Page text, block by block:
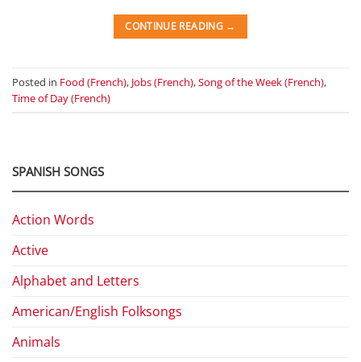
CONTINUE READING →
Posted in Food (French), Jobs (French),Song of the Week (French),
Time of Day (French)
SPANISH SONGS
Action Words
Active
Alphabet and Letters
American/English Folksongs
Animals